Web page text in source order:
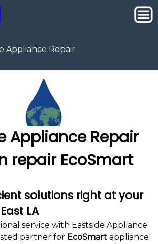
Appliance Repair
Appliance Repair
repair EcoSmart
solutions right at your
LA
service with Eastside Appliance
partner for EcoSmart appliance